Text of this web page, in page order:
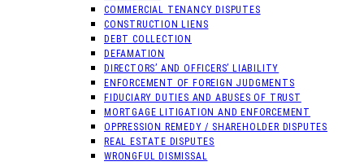
COMMERCIAL TENANCY DISPUTES
CONSTRUCTION LIENS
DEBT COLLECTION
DEFAMATION
DIRECTORS’ AND OFFICERS’ LIABILITY
ENFORCEMENT OF FOREIGN JUDGMENTS
FIDUCIARY DUTIES AND ABUSES OF TRUST
MORTGAGE LITIGATION AND ENFORCEMENT
OPPRESSION REMEDY / SHAREHOLDER DISPUTES
REAL ESTATE DISPUTES
WRONGFUL DISMISSAL